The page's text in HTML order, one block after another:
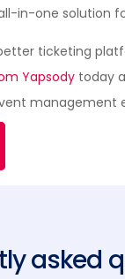
in-one solution
ticketing
Yapsody today
management
asked